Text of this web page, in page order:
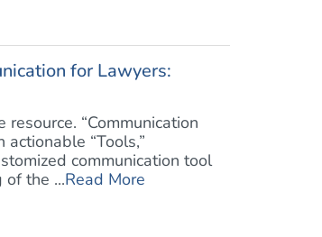
for Lawyers:
“Communication
“Tools,”
communication tool
of the ...Read More